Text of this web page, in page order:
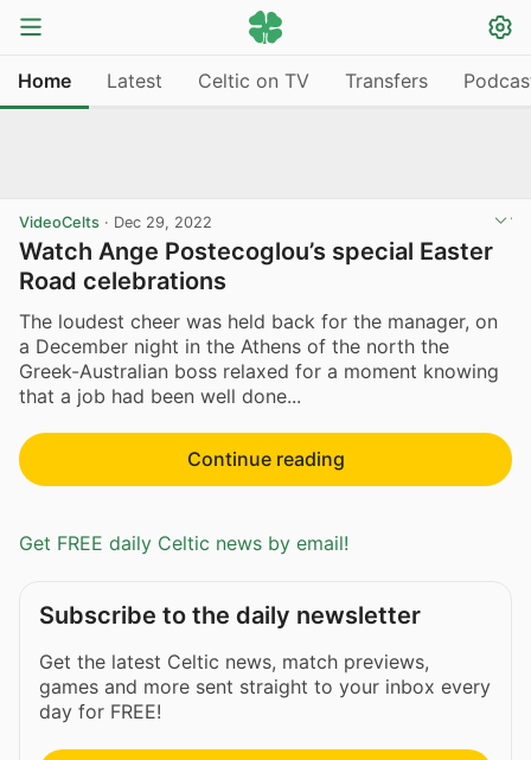
Home Latest Celtic on TV Transfers
VideoCelts · Dec 29, 2022
Watch Ange Postecoglou’s special Easter
Road celebrations
The loudest cheer was held back for the manager, on
a December night in the Athens of the north the
Greek-Australian boss relaxed for a moment knowing
that a job had been well done...
Continue reading
Get FREE daily Celtic news by email!
Subscribe to the daily newsletter
Get the latest Celtic news, match previews,
games and more sent straight to your inbox every
day for FREE!